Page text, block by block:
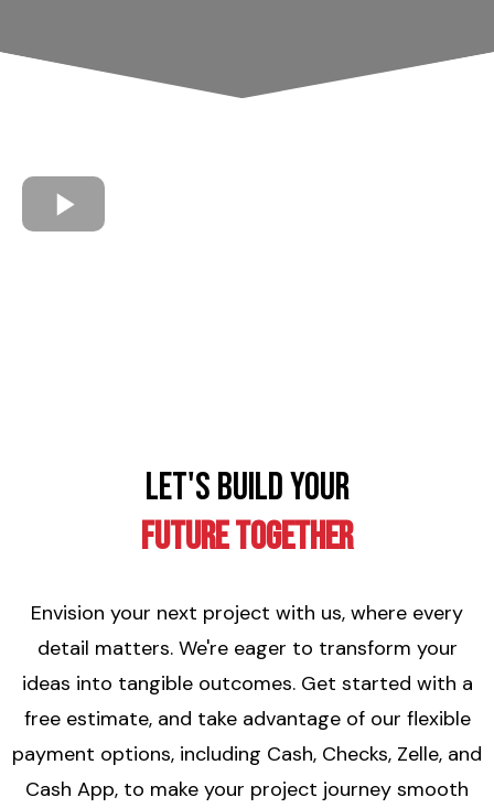
Let's Build Your
Future Together
Envision your next project with us, where every
detail matters. We're eager to transform your
ideas into tangible outcomes. Get started with a
free estimate, and take advantage of our flexible
payment options, including Cash, Checks, Zelle, and
Cash App, to make your project journey smooth